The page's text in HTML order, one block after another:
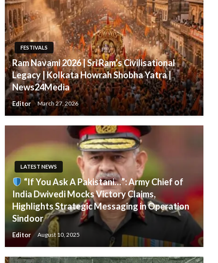
FESTIVALS
Ram Navami 2026 | Sri Ram’s Civilisational
Legacy | Kolkata Howrah Shobha Yatra |
News24Media
Editor March 27, 2026
LATEST NEWS
“If You Ask A Pakistani…”: Army Chief of
India Dwivedi Mocks Victory Claims,
Highlights Strategic Messaging in Operation
Sindoor
Editor August 10, 2025